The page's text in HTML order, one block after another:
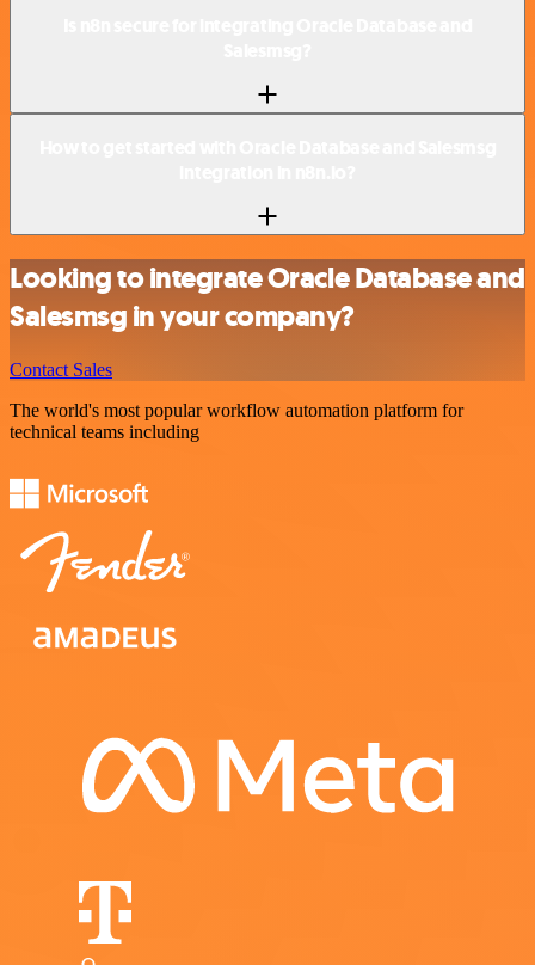
Looking to integrate Oracle Database and
Salesmsg in your company?
Contact Sales
The world's most popular workflow automation platform for
technical teams including